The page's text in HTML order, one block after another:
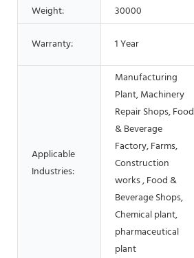
Weight:
30000
Warranty: 1 Year
Applicable
Industries:
Manufacturing
Plant, Machinery
Repair Shops, Food
& Beverage
Factory, Farms,
Construction
works , Food &
Beverage Shops,
Chemical plant,
pharmaceutical
plant